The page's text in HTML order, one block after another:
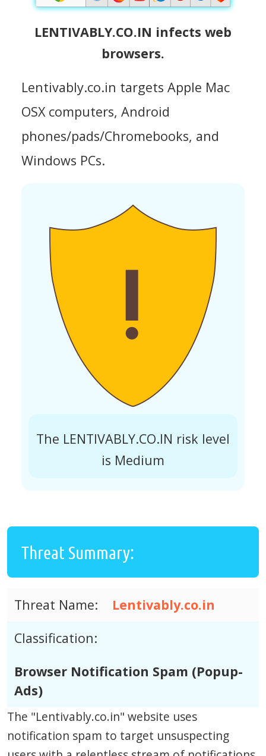
LENTIVABLY.CO.IN infects web
browsers.
Lentivably.co.in targets Apple Mac
OSX computers, Android
phones/pads/Chromebooks, and
Windows PCs.
The LENTIVABLY.CO.IN risk level
is Medium
Threat Summary:
Threat Name:
Lentivably.co.in
Classification:
Browser Notification Spam (Popup-
Ads)
The "Lentivably.co.in" website uses
notification spam to target unsuspecting